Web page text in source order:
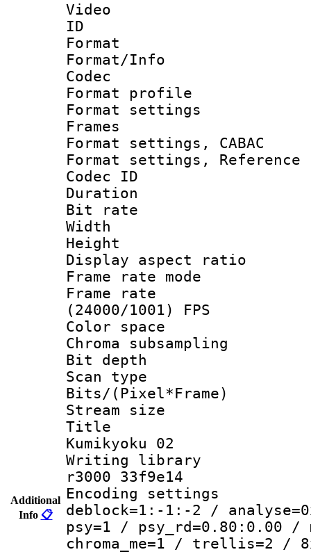
Additional
Info 📋
Video
ID
Format
Format/Info :
Codec
Format profile
Format
Frames
Format settings,
Format settings,
Codec ID :
Duration :
Bit rate :
Width : 1
Height : 1
Display
Frame rate
Frame
(24000/1001) FPS
Color
Chroma
Bit depth
Scan type :
Bits/
Stream size :
Title :
Kumikyoku 02
Writing library
r3000 33f9e14
Encoding
deblock=1:-1:-2 /
psy=1 / psy_rd=0.80:0.00 /
chroma_me=1 / trellis=2 /